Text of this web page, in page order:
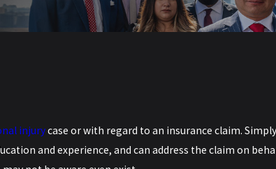
injurycase or with regard to an insurance claim. Simply
and experience, and can address the claim on